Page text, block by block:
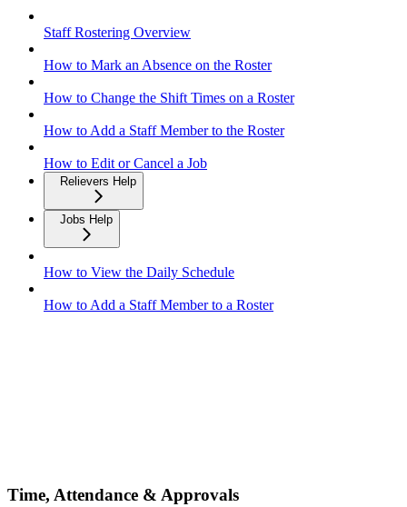
Staff Rostering Overview
How to Mark an Absence on the Roster
How to Change the Shift Times on a Roster
How to Add a Staff Member to the Roster
How to Edit or Cancel a Job
Relievers Help
Jobs Help
How to View the Daily Schedule
How to Add a Staff Member to a Roster
Time, Attendance & Approvals